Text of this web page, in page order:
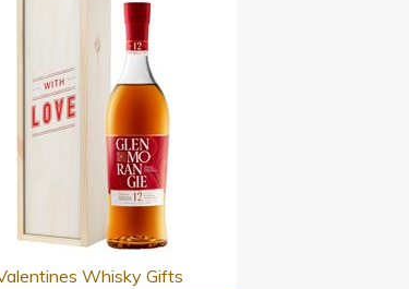
Whisky Gifts